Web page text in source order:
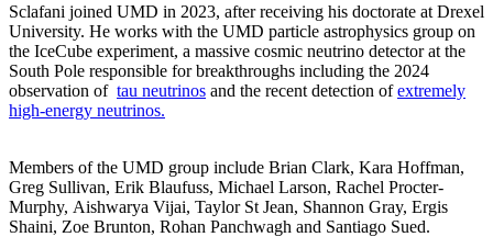
Sclafani joined UMD in 2023, after receiving his doctorate at Drexel
University. He works with the UMD particle astrophysics group on
the IceCube experiment, a massive cosmic neutrino detector at the
South Pole responsible for breakthroughs including the 2024
observation of tau neutrinos and the recent detection ofextremely
high-energy neutrinos.
Members of the UMD group include Brian Clark, Kara Hoffman,
Greg Sullivan, Erik Blaufuss, Michael Larson, Rachel Procter-
Murphy, Aishwarya Vijai, Taylor St Jean, Shannon Gray, Ergis
Shaini, Zoe Brunton, Rohan Panchwagh and Santiago Sued.